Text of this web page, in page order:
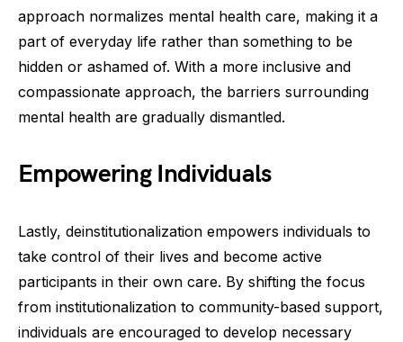
approach normalizes mental health care, making it a
part of everyday life rather than something to be
hidden or ashamed of. With a more inclusive and
compassionate approach, the barriers surrounding
mental health are gradually dismantled.
Empowering Individuals
Lastly, deinstitutionalization empowers individuals to
take control of their lives and become active
participants in their own care. By shifting the focus
from institutionalization to community-based support,
individuals are encouraged to develop necessary